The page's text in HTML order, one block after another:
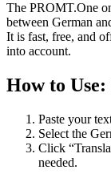
The PROMT.One
between German
It is fast, free, and
into account.
How to Use:
Paste your
Select the
Click
needed.